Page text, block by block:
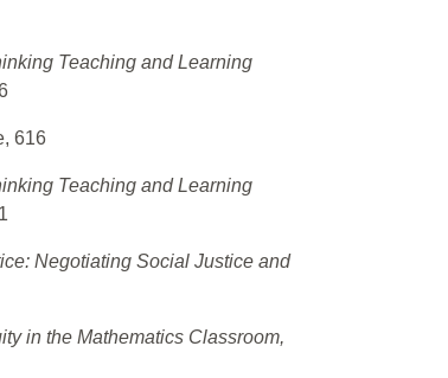
Teaching and Learning
616
Teaching and Learning
Negotiating Social Justice and
in the Mathematics Classroom,